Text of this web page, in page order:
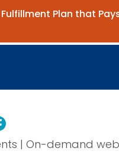
Plan that
| On-demand
Facebook